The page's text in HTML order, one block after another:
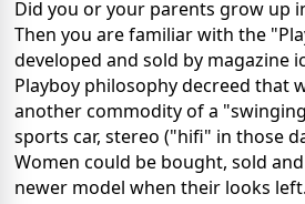
Did you or your parents grow up
Then you are familiar with the
developed and sold by magazine
Playboy philosophy decreed that
another commodity of a
sports car, stereo ("hifi" in those
Women could be bought, sold
newer model when their looks